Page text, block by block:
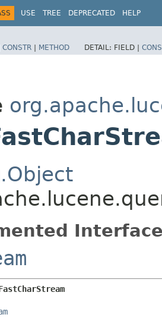
USE TREE DEPRECATED HELP
CONSTR | METHOD DETAIL: FIELD |